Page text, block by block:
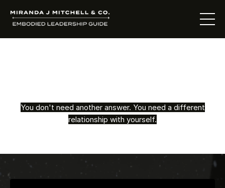
You don't need another answer. You need a different
relationship with yourself.